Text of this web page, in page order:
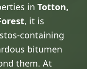
in Totton,
, it is
containing
bitumen
them. At